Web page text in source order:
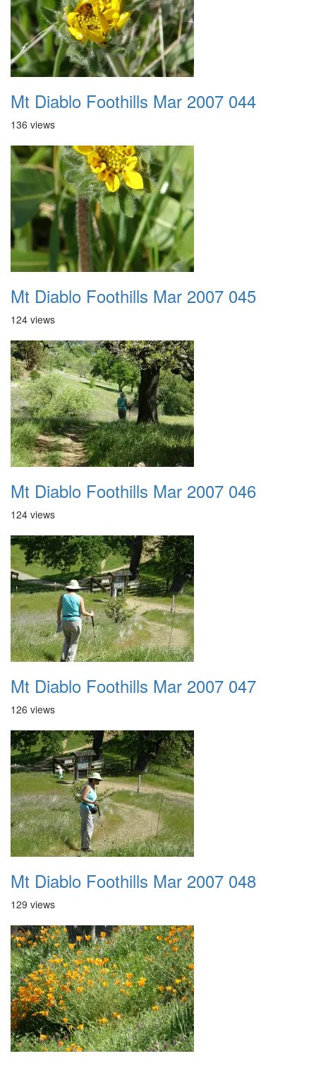
Mt Diablo Foothills Mar 2007 044
136 views
Mt Diablo Foothills Mar 2007 045
124 views
Mt Diablo Foothills Mar 2007 046
124 views
Mt Diablo Foothills Mar 2007 047
126 views
Mt Diablo Foothills Mar 2007 048
129 views